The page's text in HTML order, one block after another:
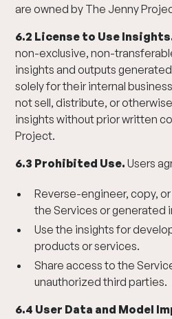
are owned by The Jenny
6.2 License to Use
non-exclusive, non-
insights and outputs
solely for their internal
not sell, distribute, or
insights without prior written
Project.
6.3 Prohibited Use.Users
Reverse-engineer, copy,
the Services or generated
Use the insights for
products or services.
Share access to the
unauthorized third parties.
6.4 User Data and Model